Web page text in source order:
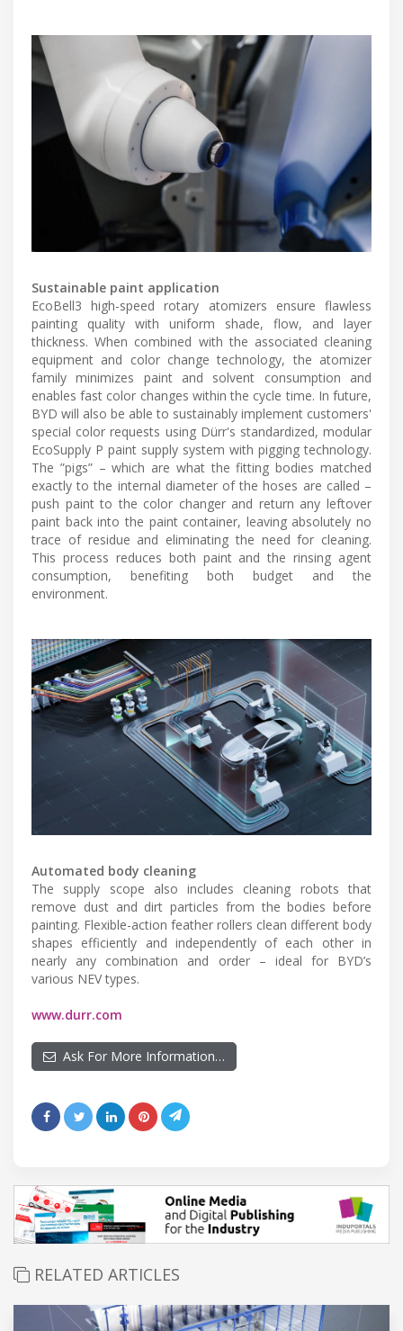
Sustainable paint application
EcoBell3 high-speed rotary atomizers ensure flawless
painting quality with uniform shade, flow, and layer
thickness. When combined with the associated cleaning
equipment and color change technology, the atomizer
family minimizes paint and solvent consumption and
enables fast color changes within the cycle time. In future,
BYD will also be able to sustainably implement customers'
special color requests using Dürr's standardized, modular
EcoSupply P paint supply system with pigging technology.
The ”pigs” – which are what the fitting bodies matched
exactly to the internal diameter of the hoses are called –
push paint to the color changer and return any leftover
paint back into the paint container, leaving absolutely no
trace of residue and eliminating the need for cleaning.
This process reduces both paint and the rinsing agent
consumption, benefiting both budget and the
environment.
Automated body cleaning
The supply scope also includes cleaning robots that
remove dust and dirt particles from the bodies before
painting. Flexible-action feather rollers clean different body
shapes efficiently and independently of each other in
nearly any combination and order – ideal for BYD’s
various NEV types.
www.durr.com
Ask For More Information…
RELATED ARTICLES